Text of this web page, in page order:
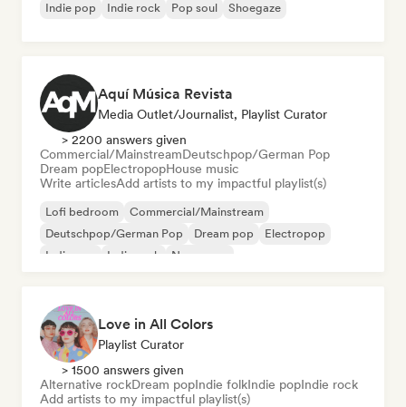
Indie pop
Indie rock Pop soul Shoegaze
Aquí Música Revista
Media Outlet/Journalist, Playlist Curator
> 2200 answers given
Commercial/MainstreamDeutschpop/German Pop
Dream popElectropopHouse music
Write articlesAdd artists to my impactful playlist(s)
Lofi bedroom
Commercial/Mainstream
Deutschpop/German Pop
Dream pop
Electropop
Indie pop
Indie rock New wave
Love in All Colors
Playlist Curator
> 1500 answers given
Alternative rockDream popIndie folkIndie popIndie rock
Add artists to my impactful playlist(s)